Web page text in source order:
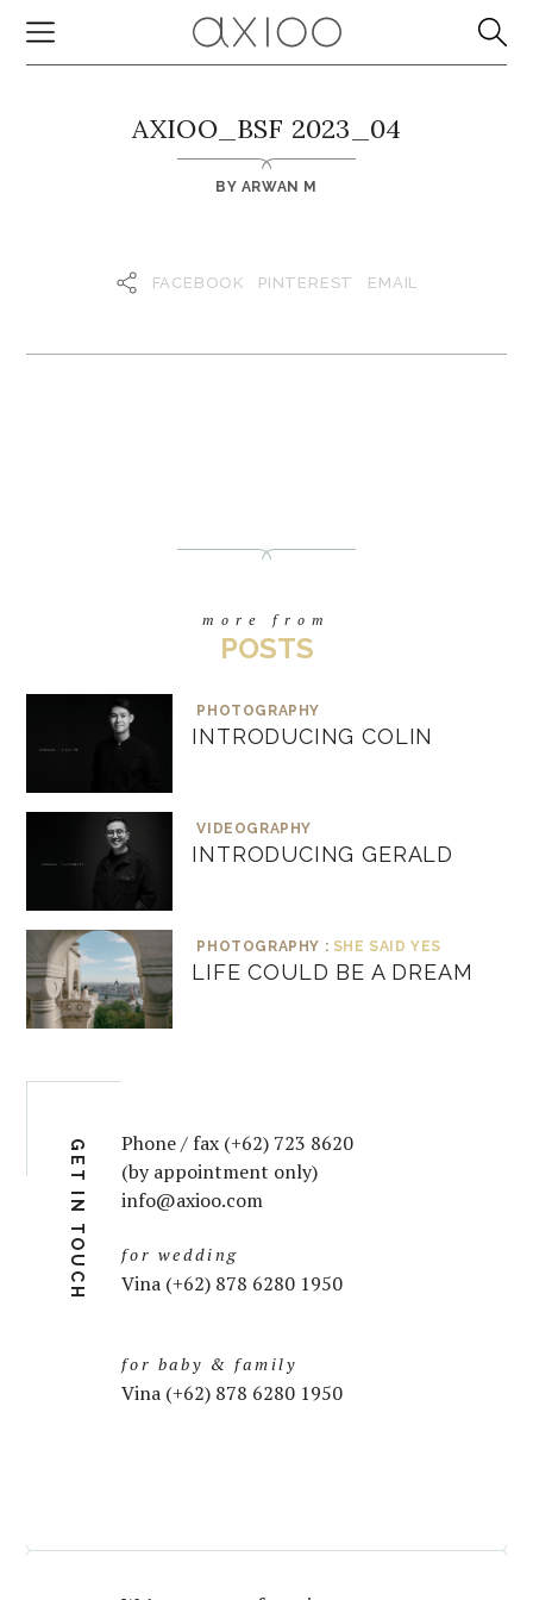
AXIOO_BSF 2023_04
BY ARWAN M
FACEBOOK PINTEREST EMAIL
more from
POSTS
PHOTOGRAPHY
INTRODUCING COLIN
VIDEOGRAPHY
INTRODUCING GERALD
PHOTOGRAPHY : SHE SAID YES
LIFE COULD BE A DREAM
GET IN TOUCH
Phone / fax (+62) 723 8620
(by appointment only)
info@axioo.com
for wedding
Vina (+62) 878 6280 1950
for baby & family
Vina (+62) 878 6280 1950